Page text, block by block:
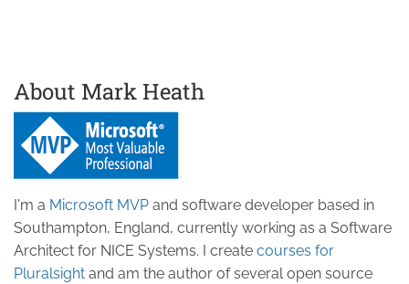
About Mark Heath
I'm a Microsoft MVP and software developer based in
Southampton, England, currently working as a Software
Architect for NICE Systems. I create courses for
Pluralsight and am the author of several open source